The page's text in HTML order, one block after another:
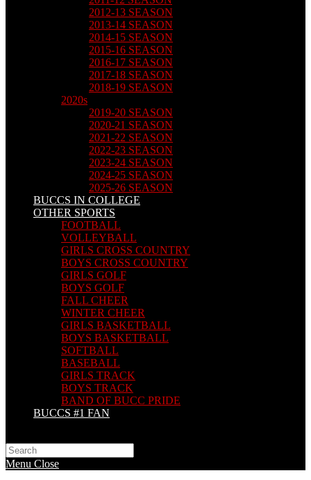
2012-13 SEASON
2013-14 SEASON
2014-15 SEASON
2015-16 SEASON
2016-17 SEASON
2017-18 SEASON
2018-19 SEASON
2020s
2019-20 SEASON
2020-21 SEASON
2021-22 SEASON
2022-23 SEASON
2023-24 SEASON
2024-25 SEASON
2025-26 SEASON
BUCCS IN COLLEGE
OTHER SPORTS
FOOTBALL
VOLLEYBALL
GIRLS CROSS COUNTRY
BOYS CROSS COUNTRY
GIRLS GOLF
BOYS GOLF
FALL CHEER
WINTER CHEER
GIRLS BASKETBALL
BOYS BASKETBALL
SOFTBALL
BASEBALL
GIRLS TRACK
BOYS TRACK
BAND OF BUCC PRIDE
BUCCS #1 FAN
Search
this
website
Menu Close